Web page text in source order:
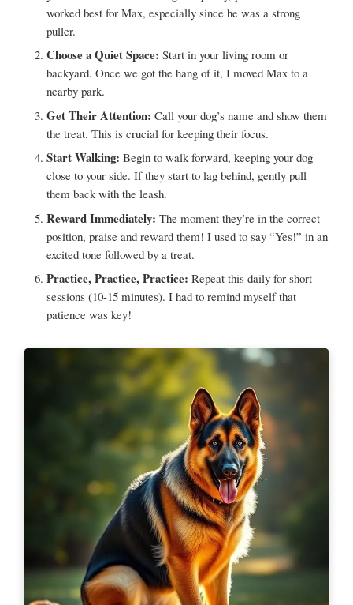
worked best for Max, especially since he was a strong
puller.
Choose a Quiet Space: Start in your living room or
backyard. Once we got the hang of it, I moved Max to a
nearby park.
Get Their Attention: Call your dog’s name and show them
the treat. This is crucial for keeping their focus.
Start Walking: Begin to walk forward, keeping your dog
close to your side. If they start to lag behind, gently pull
them back with the leash.
Reward Immediately: The moment they’re in the correct
position, praise and reward them! I used to say “Yes!” in an
excited tone followed by a treat.
Practice, Practice, Practice: Repeat this daily for short
sessions (10-15 minutes). I had to remind myself that
patience was key!